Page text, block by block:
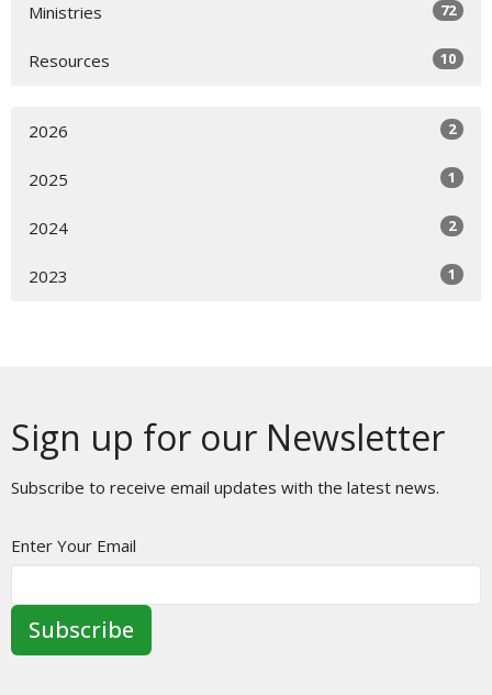
Ministries 72
Resources 10
2026 2
2025 1
2024 2
2023 1
Sign up for our Newsletter
Subscribe to receive email updates with the latest news.
Enter Your Email
Subscribe